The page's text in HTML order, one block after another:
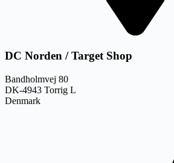
DC Norden / Target Shop
Bandholmvej 80
DK-4943 Torrig L
Denmark